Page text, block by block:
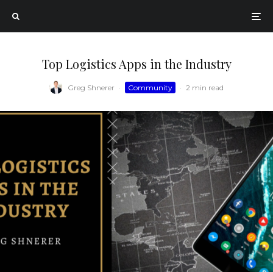
Top Logistics Apps in the Industry
Greg Shnerer · Community · 2 min read